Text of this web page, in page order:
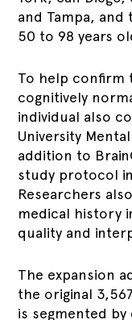
and Tampa,
50 to 98 years
To help confirm
cognitively
individual also
University Mental
addition to
study protocol
Researchers
medical history
quality and
The expansion
the original
is segmented